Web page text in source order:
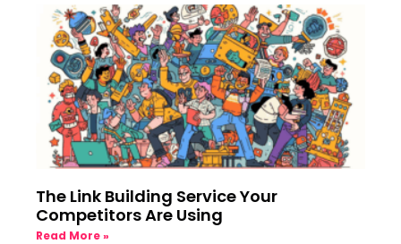
The Link Building Service Your
Competitors Are Using
Read More »